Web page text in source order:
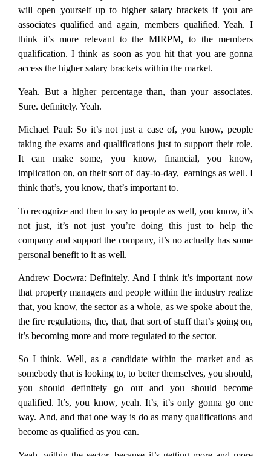
will open yourself up to higher salary brackets if you are
associates qualified and again, members qualified. Yeah. I
think it’s more relevant to the MIRPM, to the members
qualification. I think as soon as you hit that you are gonna
access the higher salary brackets within the market.
Yeah. But a higher percentage than, than your associates.
Sure. definitely. Yeah.
Michael Paul: So it’s not just a case of, you know, people
taking the exams and qualifications just to support their role.
It can make some, you know, financial, you know,
implication on, on their sort of day-to-day, earnings as well. I
think that’s, you know, that’s important to.
To recognize and then to say to people as well, you know, it’s
not just, it’s not just you’re doing this just to help the
company and support the company, it’s no actually has some
personal benefit to it as well.
Andrew Docwra: Definitely. And I think it’s important now
that property managers and people within the industry realize
that, you know, the sector as a whole, as we spoke about the,
the fire regulations, the, that, that sort of stuff that’s going on,
it’s becoming more and more regulated to the sector.
So I think. Well, as a candidate within the market and as
somebody that is looking to, to better themselves, you should,
you should definitely go out and you should become
qualified. It’s, you know, yeah. It’s, it’s only gonna go one
way. And, and that one way is do as many qualifications and
become as qualified as you can.